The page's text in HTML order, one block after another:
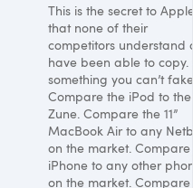
This is the secret to
that none of their
competitors understand
have been able to copy.
something you can’t
Compare the iPod to the
Zune. Compare the 11”
MacBook Air to any
on the market.
iPhone to any other
on the market.